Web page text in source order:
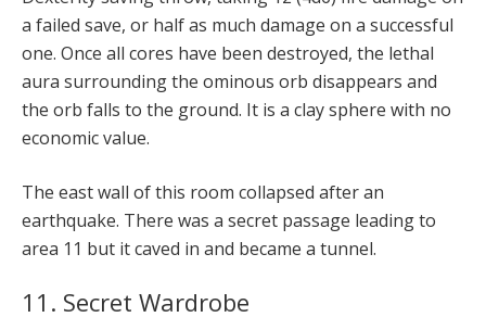
a failed save, or half as much damage on a successful
one. Once all cores have been destroyed, the lethal
aura surrounding the ominous orb disappears and
the orb falls to the ground. It is a clay sphere with no
economic value.
The east wall of this room collapsed after an
earthquake. There was a secret passage leading to
area 11 but it caved in and became a tunnel.
11. Secret Wardrobe